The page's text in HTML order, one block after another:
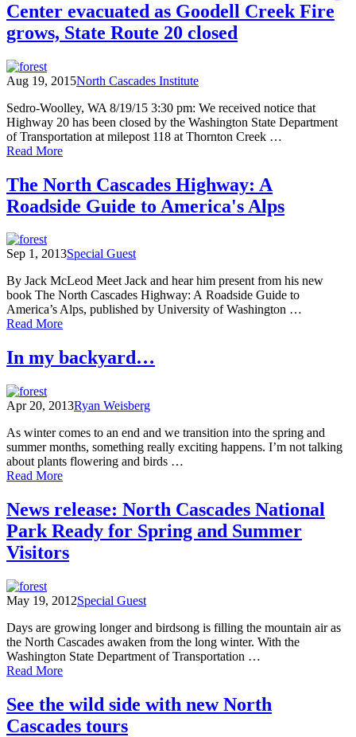
Center evacuated as Goodell Creek Fire
grows, State Route 20 closed
Aug 19, 2015North Cascades Institute
Sedro-Woolley, WA 8/19/15 3:30 pm: We received notice that
Highway 20 has been closed by the Washington State Department
of Transportation at milepost 118 at Thornton Creek …
Read Moreof
Cascades
Environmental
Learning
as
Goodell
Creek
Fire
grows,
State
20
closed
The North Cascades Highway: A
Roadside Guide to America's Alps
Sep 1, 2013Special Guest
By Jack McLeod Meet Jack and hear him present from his new
book The North Cascades Highway: A Roadside Guide to
America’s Alps, published by University of Washington …
Read Moreof
North
Cascades
Roadside
to
America's
Alps
In my backyard…
Apr 20, 2013Ryan Weisberg
As winter comes to an end and we transition into the spring and
summer months, something really exciting happens. I’m not talking
about plants flowering and birds …
Read Moreof
my
backyard…
News release: North Cascades National
Park Ready for Spring and Summer
Visitors
May 19, 2012Special Guest
Days are growing longer and birdsong is filling the mountain air as
the North Cascades awaken from the long winter. With the
Washington State Department of Transportation …
Read Moreof
release:
North
Cascades
See the wild side with new North
Cascades tours